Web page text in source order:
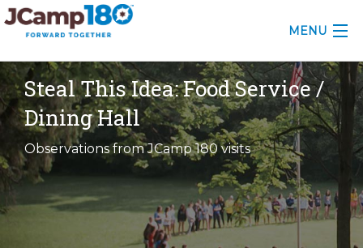
MENU
ABOUT
KNOWLEDGE CENTER
CONSULTING
PROFESSIONAL DEVELOPMENT
Steal This Idea: Food Service /
Dining Hall
Observations from JCamp 180 visits